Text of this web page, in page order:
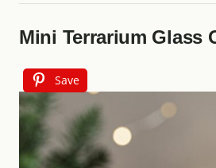
Mini Terrarium Glass
Save